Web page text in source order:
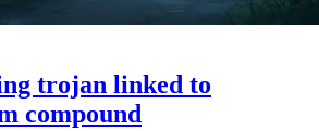
trojan linked to
compound